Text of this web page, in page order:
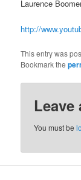
Laurence
http://
This entry was
Bookmark the
Leave
You must be